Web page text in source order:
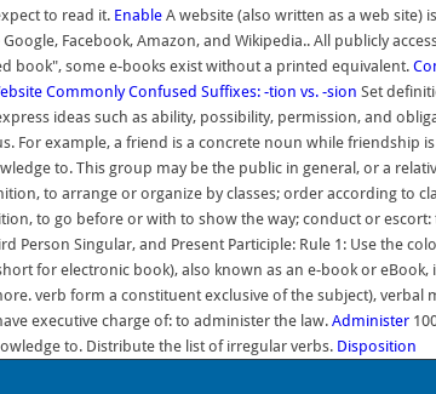
to read it. Enable A website (also written as a web
Facebook, Amazon, and Wikipedia.. All publicly
book", some e-books exist without a printed equivalent.
Commonly Confused Suffixes: -tion vs. -sion Set
ideas such as ability, possibility, permission, and
For example, a friend is a concrete noun while friendship
to. This group may be the public in general, or a
to arrange or organize by classes; order according to
to go before or with to show the way; conduct or
Person Singular, and Present Participle: Rule 1: Use
for electronic book), also known as an e-book or
verb form a constituent exclusive of the subject),
executive charge of: to administer the law. Administer
to. Distribute the list of irregular verbs. Disposition